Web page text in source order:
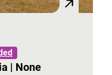
| None